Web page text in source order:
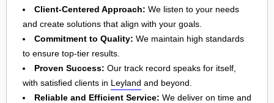
Client-Centered Approach: We listen to your needs
and create solutions that align with your goals.
Commitment to Quality: We maintain high standards
to ensure top-tier results.
Proven Success: Our track record speaks for itself,
with satisfied clients in Leyland and beyond.
Reliable and Efficient Service: We deliver on time and